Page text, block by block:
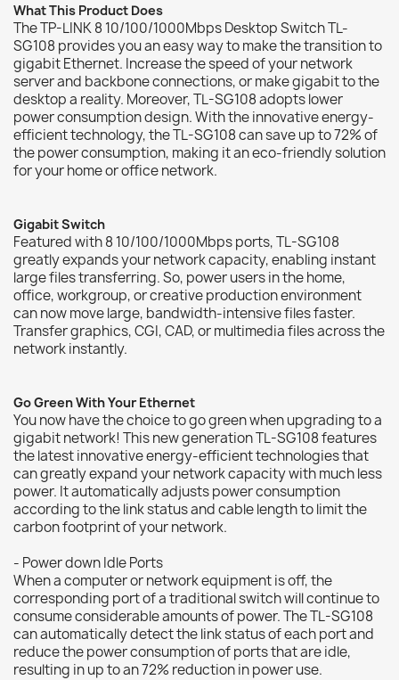
What This Product Does
The TP-LINK 8 10/100/1000Mbps Desktop Switch TL-
SG108 provides you an easy way to make the transition to
gigabit Ethernet. Increase the speed of your network
server and backbone connections, or make gigabit to the
desktop a reality. Moreover, TL-SG108 adopts lower
power consumption design. With the innovative energy-
efficient technology, the TL-SG108 can save up to 72% of
the power consumption, making it an eco-friendly solution
for your home or office network.
Gigabit Switch
Featured with 8 10/100/1000Mbps ports, TL-SG108
greatly expands your network capacity, enabling instant
large files transferring. So, power users in the home,
office, workgroup, or creative production environment
can now move large, bandwidth-intensive files faster.
Transfer graphics, CGI, CAD, or multimedia files across the
network instantly.
Go Green With Your Ethernet
You now have the choice to go green when upgrading to a
gigabit network! This new generation TL-SG108 features
the latest innovative energy-efficient technologies that
can greatly expand your network capacity with much less
power. It automatically adjusts power consumption
according to the link status and cable length to limit the
carbon footprint of your network.
- Power down Idle Ports
When a computer or network equipment is off, the
corresponding port of a traditional switch will continue to
consume considerable amounts of power. The TL-SG108
can automatically detect the link status of each port and
reduce the power consumption of ports that are idle,
resulting in up to an 72% reduction in power use.